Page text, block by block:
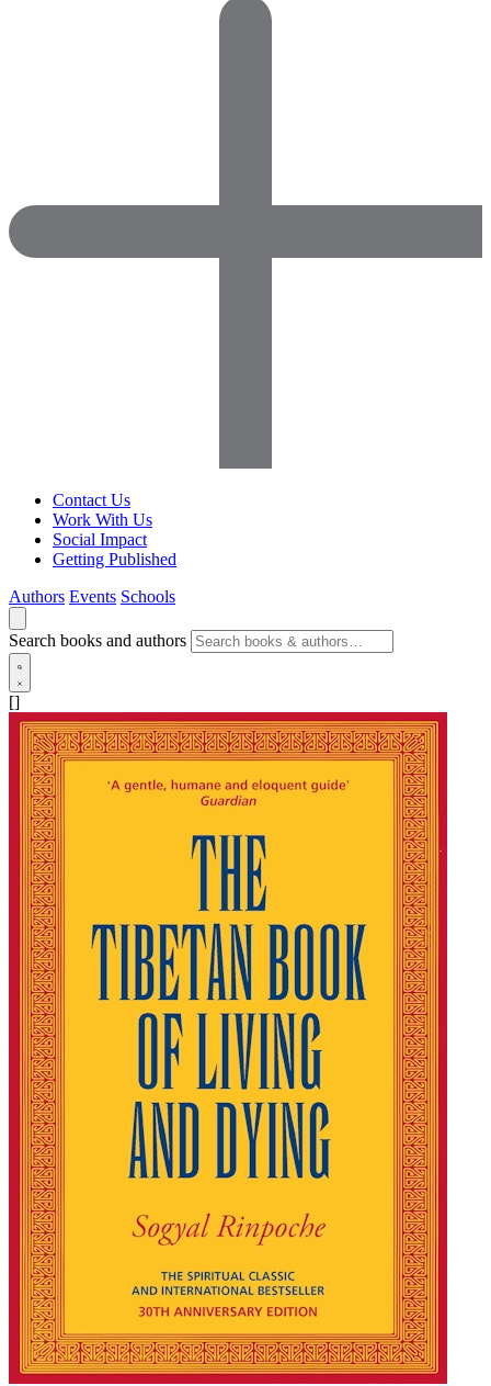
Contact Us
Work With Us
Social Impact
Getting Published
Authors Events Schools
Search books and authors
[]